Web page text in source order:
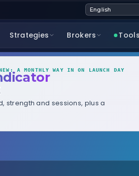
Strategies Brokers Tools
A MONTHLY WAY IN ON LAUNCH DAY
strength and sessions, plus a